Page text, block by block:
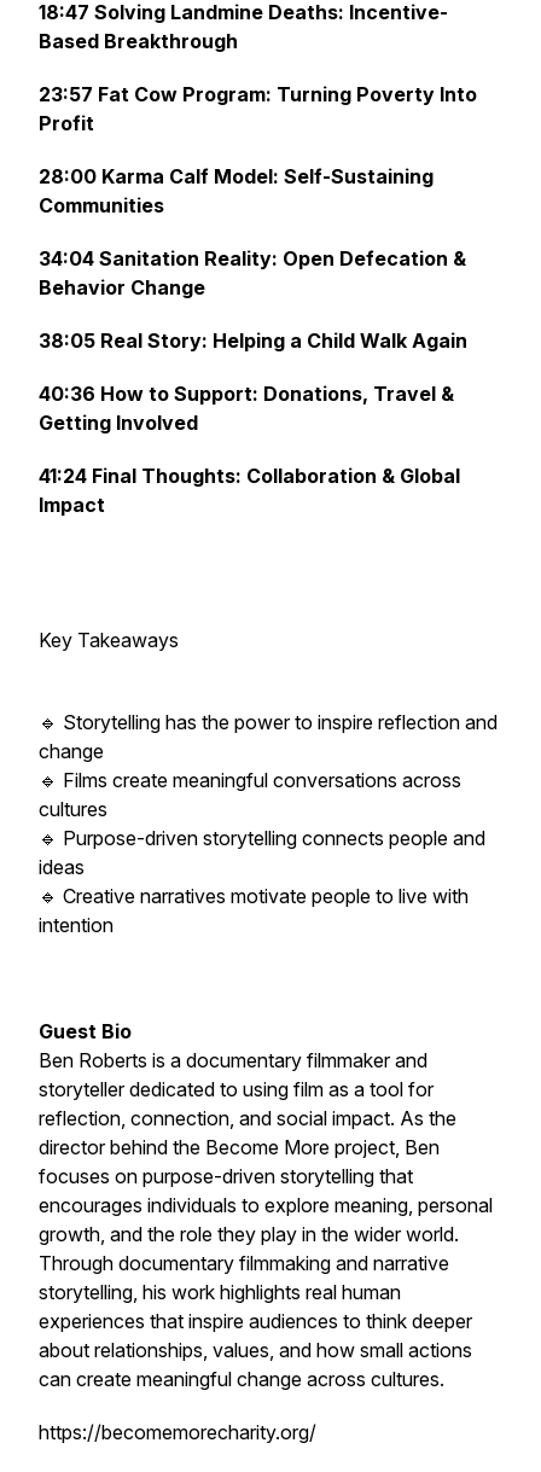
18:47 Solving Landmine Deaths: Incentive-
Based Breakthrough
23:57 Fat Cow Program: Turning Poverty Into
Profit
28:00 Karma Calf Model: Self-Sustaining
Communities
34:04 Sanitation Reality: Open Defecation &
Behavior Change
38:05 Real Story: Helping a Child Walk Again
40:36 How to Support: Donations, Travel &
Getting Involved
41:24 Final Thoughts: Collaboration & Global
Impact
Key Takeaways
🔹 Storytelling has the power to inspire reflection and
change
🔹 Films create meaningful conversations across
cultures
🔹 Purpose-driven storytelling connects people and
ideas
🔹 Creative narratives motivate people to live with
intention
Guest Bio
Ben Roberts is a documentary filmmaker and
storyteller dedicated to using film as a tool for
reflection, connection, and social impact. As the
director behind the Become More project, Ben
focuses on purpose-driven storytelling that
encourages individuals to explore meaning, personal
growth, and the role they play in the wider world.
Through documentary filmmaking and narrative
storytelling, his work highlights real human
experiences that inspire audiences to think deeper
about relationships, values, and how small actions
can create meaningful change across cultures.
https://becomemorecharity.org/